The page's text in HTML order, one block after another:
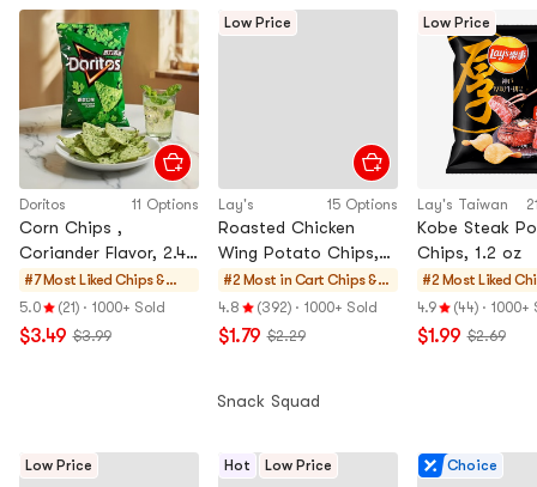
Doritos 11 Options
Corn Chips ,
Coriander Flavor, 2.4
oz【Limited Edition
Flavor,Green Corn
Chips】
#7 Most Liked Chips &
Crisps
5.0 (21) · 1000+ Sold
$3.49 $3.99
Low Price
Lay's 15 Options
Roasted Chicken
Wing Potato Chips,
2.46 oz
#2 Most in Cart Chips &
Crisps
4.8 (392) · 1000+ Sold
$1.79 $2.29
Low Price
Lay's Taiwan
Kobe Steak
Chips, 1.2 oz
#2 Most Liked
4.9 (44) · 1000+
$1.99 $2.69
Snack Squad
Low Price Hot Low Price Choice